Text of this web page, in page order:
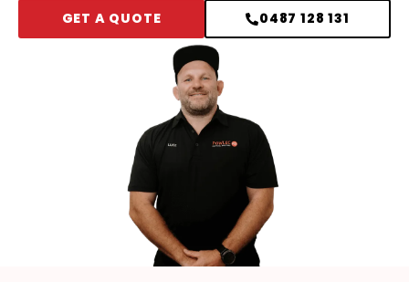
GET A QUOTE
0487 128 131